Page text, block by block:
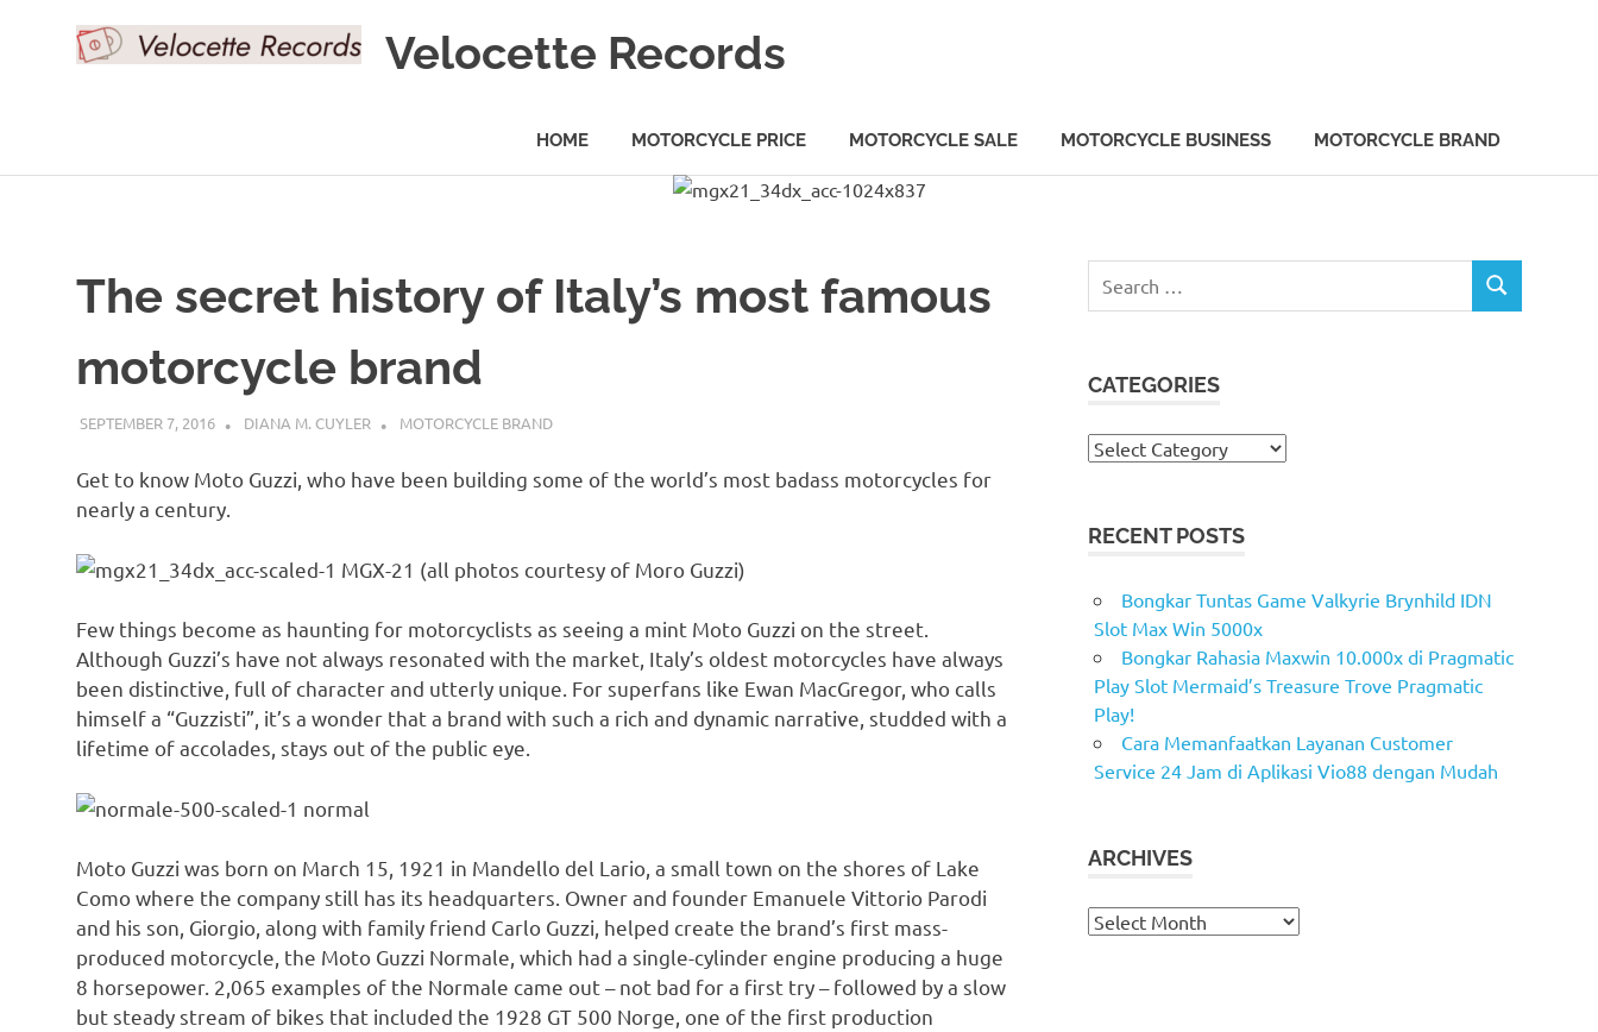
Velocette Records
HOME MOTORCYCLE PRICE MOTORCYCLE SALE MOTORCYCLE BUSINESS MOTORCYCLE BRAND
The secret history of Italy’s most famous
motorcycle brand
SEPTEMBER 7, 2016 DIANA M. CUYLER MOTORCYCLE BRAND
Get to know Moto Guzzi, who have been building some of the world’s most badass motorcycles for
nearly a century.
MGX-21 (all photos courtesy of Moro Guzzi)
Few things become as haunting for motorcyclists as seeing a mint Moto Guzzi on the street.
Although Guzzi’s have not always resonated with the market, Italy’s oldest motorcycles have always
been distinctive, full of character and utterly unique. For superfans like Ewan MacGregor, who calls
himself a “Guzzisti”, it’s a wonder that a brand with such a rich and dynamic narrative, studded with a
lifetime of accolades, stays out of the public eye.
normal
Moto Guzzi was born on March 15, 1921 in Mandello del Lario, a small town on the shores of Lake
Como where the company still has its headquarters. Owner and founder Emanuele Vittorio Parodi
and his son, Giorgio, along with family friend Carlo Guzzi, helped create the brand’s first mass-
produced motorcycle, the Moto Guzzi Normale, which had a single-cylinder engine producing a huge
8 horsepower. 2,065 examples of the Normale came out – not bad for a first try – followed by a slow
but steady stream of bikes that included the 1928 GT 500 Norge, one of the first production
SEARCH
CATEGORIES
Categories
RECENT POSTS
Bongkar Tuntas Game Valkyrie Brynhild IDN
Slot Max Win 5000x
Bongkar Rahasia Maxwin 10.000x di Pragmatic
Play Slot Mermaid’s Treasure Trove Pragmatic
Play!
Cara Memanfaatkan Layanan Customer
Service 24 Jam di Aplikasi Vio88 dengan Mudah
ARCHIVES
Archives